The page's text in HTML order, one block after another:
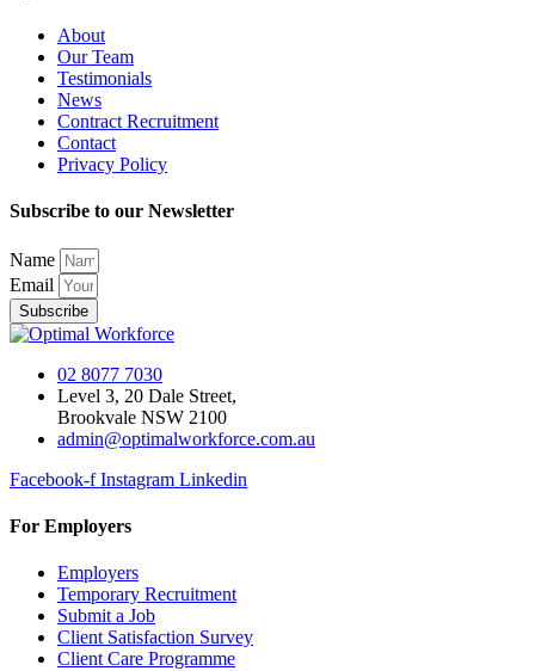
About
Our Team
Testimonials
News
Contract Recruitment
Contact
Privacy Policy
Subscribe to our Newsletter
Name
Email
Subscribe
02 8077 7030
Level 3, 20 Dale Street,
Brookvale NSW 2100
admin@optimalworkforce.com.au
Facebook-f Instagram Linkedin
For Employers
Employers
Temporary Recruitment
Submit a Job
Client Satisfaction Survey
Client Care Programme